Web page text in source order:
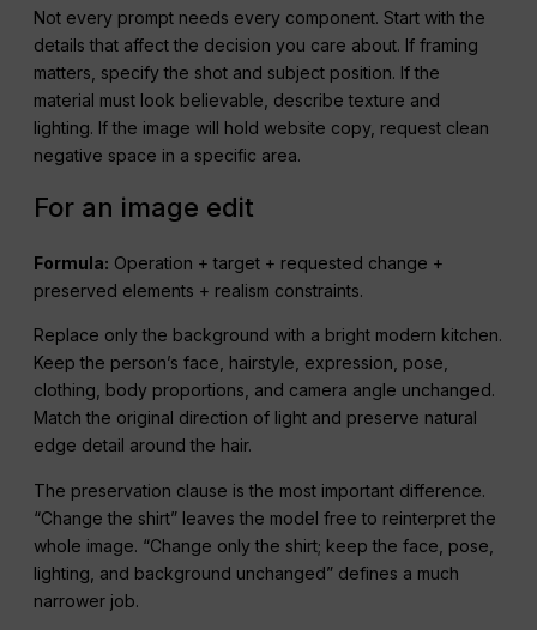
Not every prompt needs every component. Start with the
details that affect the decision you care about. If framing
matters, specify the shot and subject position. If the
material must look believable, describe texture and
lighting. If the image will hold website copy, request clean
negative space in a specific area.
For an image edit
Formula: Operation + target + requested change +
preserved elements + realism constraints.
Replace only the background with a bright modern kitchen.
Keep the person’s face, hairstyle, expression, pose,
clothing, body proportions, and camera angle unchanged.
Match the original direction of light and preserve natural
edge detail around the hair.
The preservation clause is the most important difference.
“Change the shirt” leaves the model free to reinterpret the
whole image. “Change only the shirt; keep the face, pose,
lighting, and background unchanged” defines a much
narrower job.